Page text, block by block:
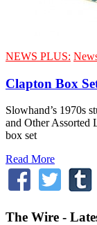
NEWS PLUS:
Clapton Box
Slowhand’s 1970s
and Other Assorted
box set
Read More
The Wire -